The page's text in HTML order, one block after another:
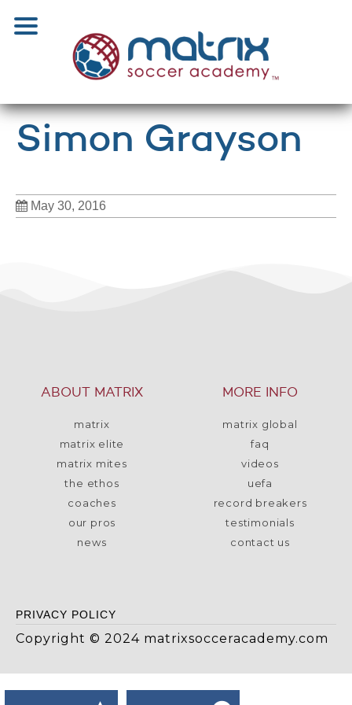
Simon Grayson
May 30, 2016
ABOUT MATRIX
matrix
matrix elite
matrix mites
the ethos
coaches
our pros
news
MORE INFO
matrix global
faq
videos
uefa
record breakers
testimonials
contact us
PRIVACY POLICY
Copyright © 2024 matrixsocceracademy.com